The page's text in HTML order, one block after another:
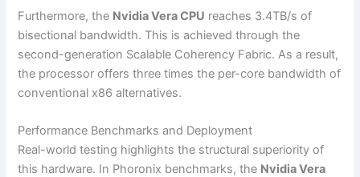
Furthermore, the Nvidia Vera CPU reaches 3.4TB/s of
bisectional bandwidth. This is achieved through the
second-generation Scalable Coherency Fabric. As a result,
the processor offers three times the per-core bandwidth of
conventional x86 alternatives.
Performance Benchmarks and Deployment
Real-world testing highlights the structural superiority of
this hardware. In Phoronix benchmarks, the Nvidia Vera